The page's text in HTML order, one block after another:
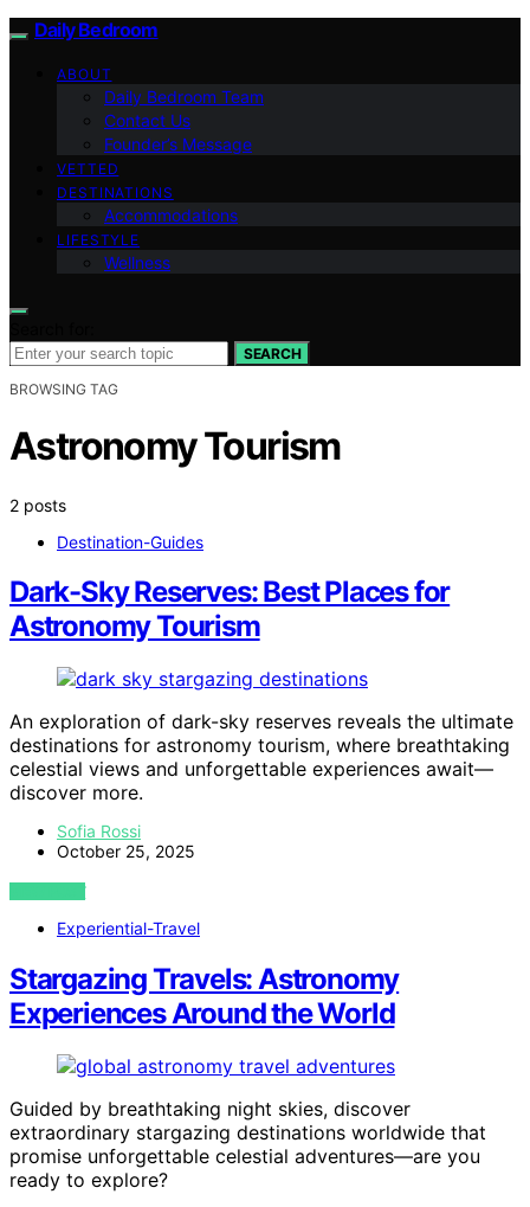
Daily Bedroom
ABOUT
Daily Bedroom Team
Contact Us
Founder’s Message
VETTED
DESTINATIONS
Accommodations
LIFESTYLE
Wellness
SEARCH
BROWSING TAG
Astronomy Tourism
2 posts
Destination-Guides
Dark-Sky Reserves: Best Places for
Astronomy Tourism
An exploration of dark-sky reserves reveals the ultimate
destinations for astronomy tourism, where breathtaking
celestial views and unforgettable experiences await—
discover more.
Sofia Rossi
October 25, 2025
VIEW POST
Experiential-Travel
Stargazing Travels: Astronomy
Experiences Around the World
Guided by breathtaking night skies, discover
extraordinary stargazing destinations worldwide that
promise unforgettable celestial adventures—are you
ready to explore?